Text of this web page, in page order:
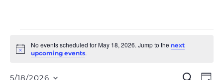
Notice
No events scheduled for May 18, 2026. Jump to the next
upcoming events.
Search
5/18/2026